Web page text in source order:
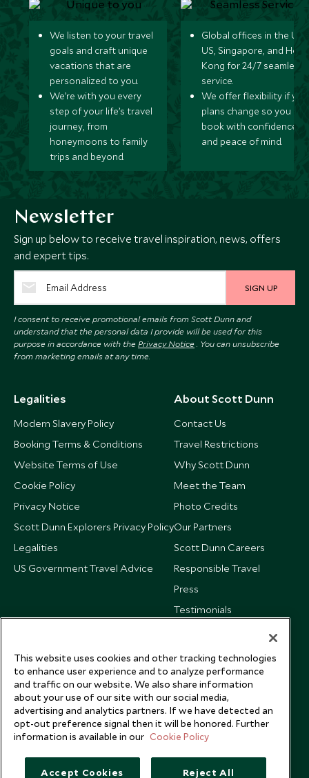
We listen to your travel
goals and craft unique
vacations that are
personalized to you.
We’re with you every
step of your life’s travel
journey, from
honeymoons to family
trips and beyond.
Global offices in the UK,
US, Singapore, and
Kong for 24/7 seamless
service.
We offer flexibility if
plans change so you can
book with confidence
and peace of mind.
Newsletter
Sign up below to receive travel inspiration, news, offers
and expert tips.
SIGN UP
I consent to receive promotional emails from Scott Dunn and
understand that the personal data I provide will be used for this
purpose in accordance with the Privacy Notice . You can unsubscribe
from marketing emails at any time.
Legalities
Modern Slavery Policy
Booking Terms & Conditions
Website Terms of Use
Cookie Policy
Privacy Notice
Scott Dunn Explorers Privacy Policy
Legalities
US Government Travel Advice
About Scott Dunn
Contact Us
Travel Restrictions
Why Scott Dunn
Meet the Team
Photo Credits
Our Partners
Scott Dunn Careers
Responsible Travel
Press
Testimonials
This website uses cookies and other tracking technologies
to enhance user experience and to analyze performance
and traffic on our website. We also share information
about your use of our site with our social media,
advertising and analytics partners. If we have detected an
opt-out preference signal then it will be honored. Further
information is available in our Cookie Policy
Accept Cookies Reject All